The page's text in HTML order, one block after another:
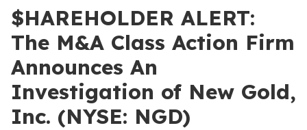
$HAREHOLDER ALERT:
The M&A Class Action Firm
Announces An
Investigation of New Gold,
Inc. (NYSE: NGD)